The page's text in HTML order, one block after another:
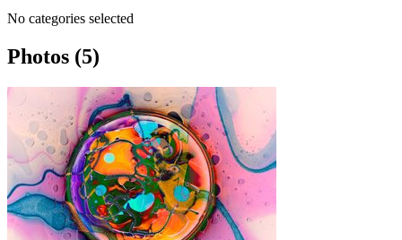
No categories selected
Photos (5)